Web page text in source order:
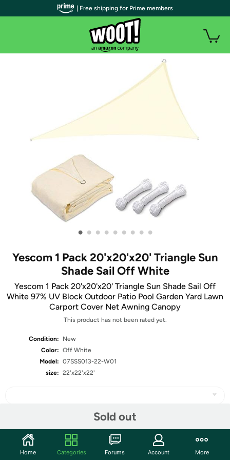
• • • • • • • • •
Yescom 1 Pack 20'x20'x20' Triangle Sun
Shade Sail Off White
Yescom 1 Pack 20'x20'x20' Triangle Sun Shade Sail Off
White 97% UV Block Outdoor Patio Pool Garden Yard Lawn
Carport Cover Net Awning Canopy
This product has not been rated yet.
Condition:
New
Color: Off White
Model: 07SSS013-22-W01
size: 22'x22'x22'
Sold out
| Free shipping for Prime members
Home Categories Forums Account More